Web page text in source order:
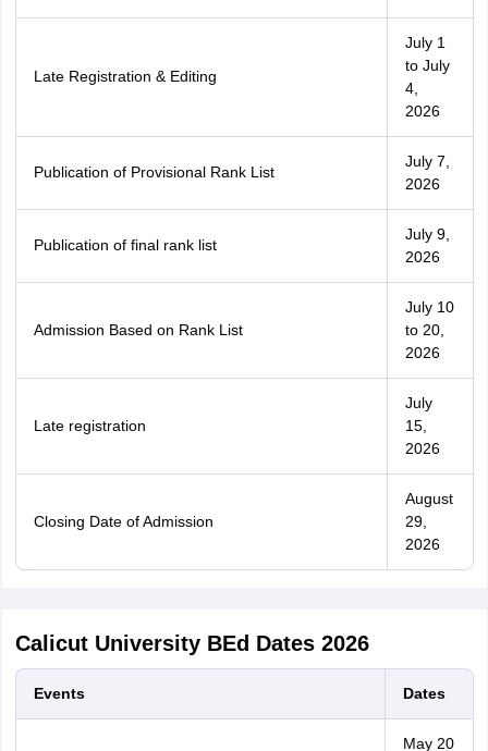
Late Registration & Editing
July 1
to July
4,
2026
Publication of Provisional Rank List
July 7,
2026
Publication of final rank list
July 9,
2026
Admission Based on Rank List
July 10
to 20,
2026
Late registration
July
15,
2026
Closing Date of Admission
August
29,
2026
Calicut University BEd Dates 2026
Events Dates
May 20